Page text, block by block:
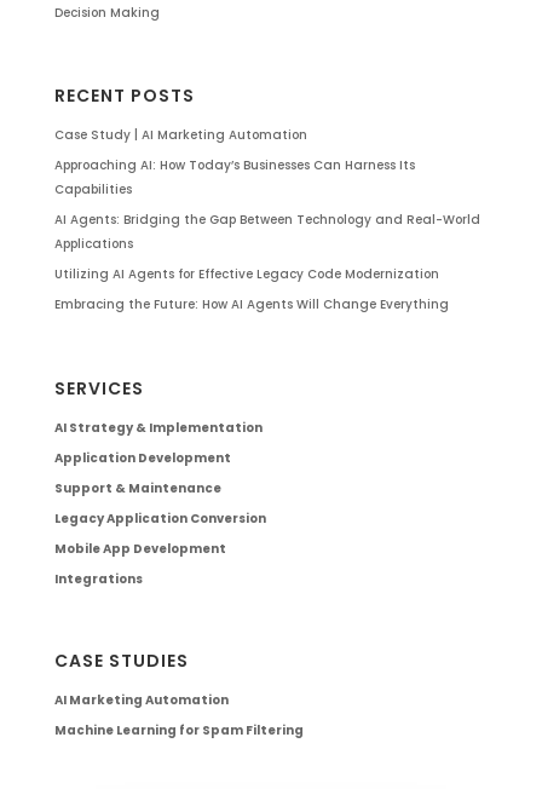
Decision Making
RECENT POSTS
Case Study | AI Marketing Automation
Approaching AI: How Today’s Businesses Can Harness Its
Capabilities
AI Agents: Bridging the Gap Between Technology and Real-World
Applications
Utilizing AI Agents for Effective Legacy Code Modernization
Embracing the Future: How AI Agents Will Change Everything
SERVICES
AI Strategy & Implementation
Application Development
Support & Maintenance
Legacy Application Conversion
Mobile App Development
Integrations
CASE STUDIES
AI Marketing Automation
Machine Learning for Spam Filtering